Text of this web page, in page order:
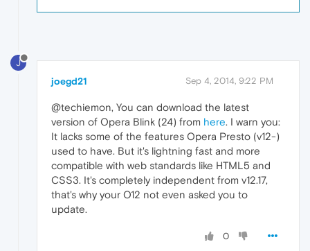
J
joegd21 Sep 4, 2014, 9:22 PM
@techiemon, You can download the latest
version of Opera Blink (24) from here. I warn you:
It lacks some of the features Opera Presto (v12-)
used to have. But it's lightning fast and more
compatible with web standards like HTML5 and
CSS3. It's completely independent from v12.17,
that's why your O12 not even asked you to
update.
0